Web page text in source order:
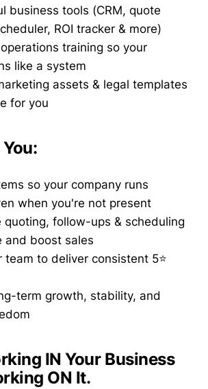
business tools (CRM, quote
ROI tracker & more)
training so your
like a system
assets & legal templates
for you
so your company runs
when you're not present
quoting, follow-ups & scheduling
and boost sales
team to deliver consistent 5⭐
term growth, stability, and
IN Your Business
ON It.